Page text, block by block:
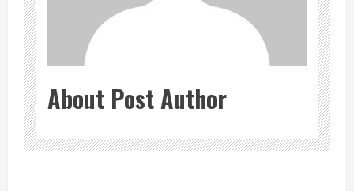
About Post Author